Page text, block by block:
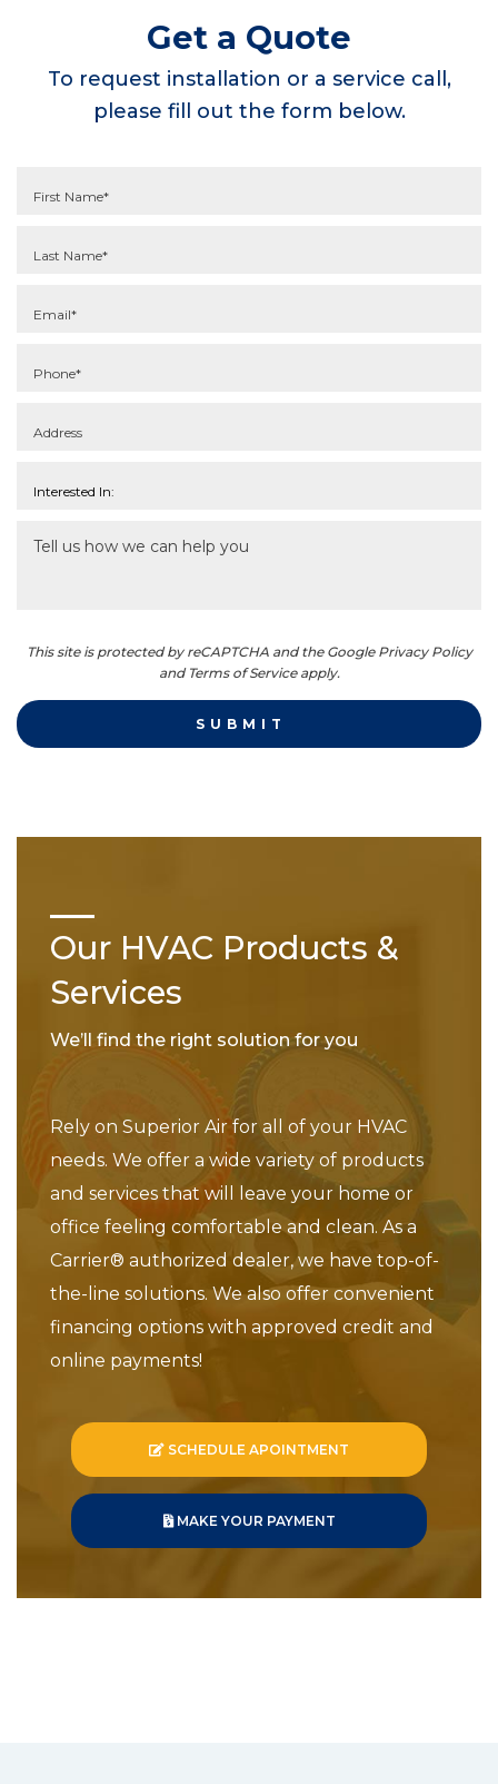
Get a Quote
To request installation or a service call,
please fill out the form below.
This site is protected by reCAPTCHA and the Google Privacy Policy
and Terms of Service apply.
Our HVAC Products &
Services
We’ll find the right solution for you
Rely on Superior Air for all of your HVAC
needs. We offer a wide variety of products
and services that will leave your home or
office feeling comfortable and clean. As a
Carrier® authorized dealer, we have top-of-
the-line solutions. We also offer convenient
financing options with approved credit and
online payments!
SCHEDULE APOINTMENT
MAKE YOUR PAYMENT